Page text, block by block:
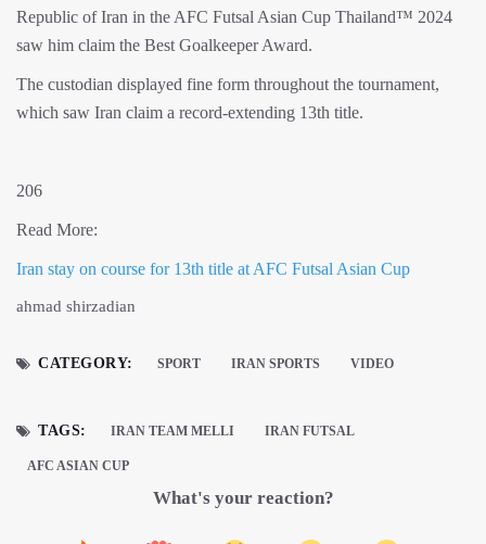
Republic of Iran in the AFC Futsal Asian Cup Thailand™ 2024
saw him claim the Best Goalkeeper Award.
The custodian displayed fine form throughout the tournament,
which saw Iran claim a record-extending 13th title.
206
Read More:
Iran stay on course for 13th title at AFC Futsal Asian Cup
ahmad shirzadian
CATEGORY: SPORT IRAN SPORTS VIDEO
TAGS: IRAN TEAM MELLI IRAN FUTSAL
AFC ASIAN CUP